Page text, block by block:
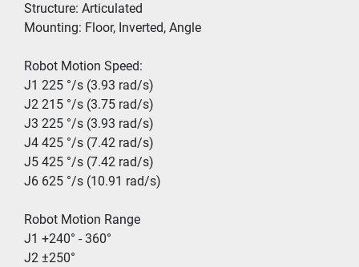
Structure: Articulated
Mounting: Floor, Inverted, Angle
Robot Motion Speed:
J1 225 °/s (3.93 rad/s)
J2 215 °/s (3.75 rad/s)
J3 225 °/s (3.93 rad/s)
J4 425 °/s (7.42 rad/s)
J5 425 °/s (7.42 rad/s)
J6 625 °/s (10.91 rad/s)
Robot Motion Range
J1 +240° - 360°
J2 ±250°